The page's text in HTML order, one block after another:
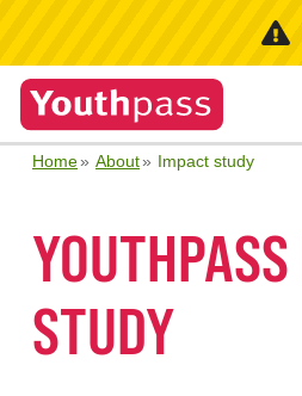
Home About Impact study
STUDY